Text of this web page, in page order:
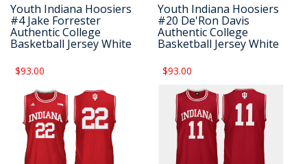
Youth Indiana Hoosiers
#4 Jake Forrester
Authentic College
Basketball Jersey White
$93.00
Youth Indiana Hoosiers
#20 De'Ron Davis
Authentic College
Basketball Jersey White
$93.00